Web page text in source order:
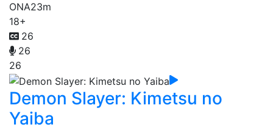
ONA23m
18+
26
26
26
Demon Slayer: Kimetsu no
Yaiba